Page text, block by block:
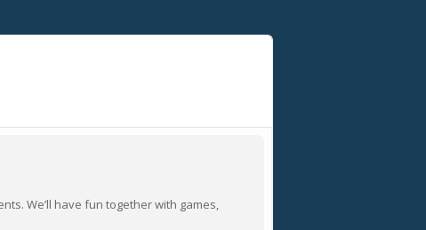
We’ll have fun together with games,